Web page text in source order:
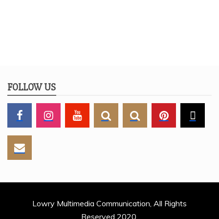
FOLLOW US
Lowry Multimedia Communication, All Rights
Reserved 2020.